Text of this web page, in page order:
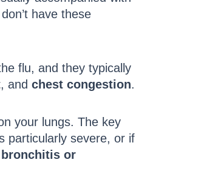
have these
flu, and they typically
, and chest congestion.
your lungs. The key
particularly severe, or if
bronchitis or